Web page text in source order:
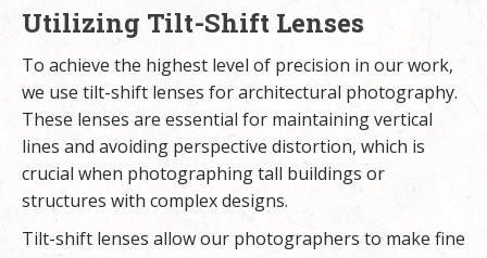
Utilizing Tilt-Shift Lenses
To achieve the highest level of precision in our work,
we use tilt-shift lenses for architectural photography.
These lenses are essential for maintaining vertical
lines and avoiding perspective distortion, which is
crucial when photographing tall buildings or
structures with complex designs.
Tilt-shift lenses allow our photographers to make fine